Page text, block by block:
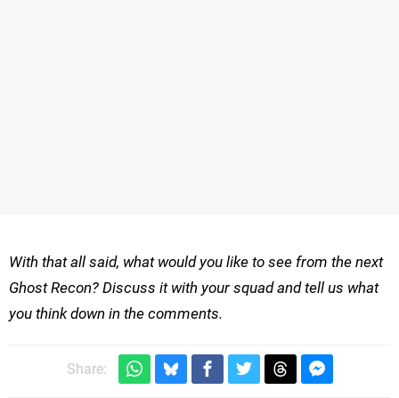
With that all said, what would you like to see from the next
Ghost Recon? Discuss it with your squad and tell us what
you think down in the comments.
Share: